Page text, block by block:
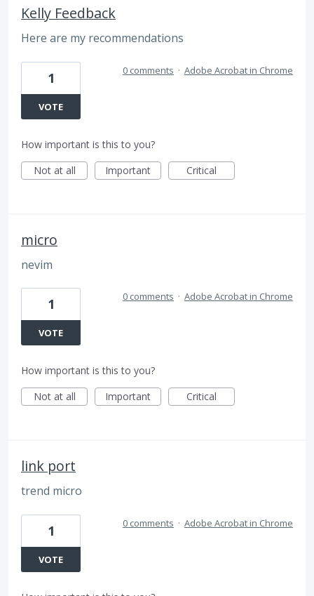
Kelly Feedback
Here are my recommendations
1
VOTE
0 comments · Adobe Acrobat in Chrome
How important is this to you?
Not at all
Important Critical
micro
nevim
1
VOTE
0 comments · Adobe Acrobat in Chrome
How important is this to you?
Not at all
Important Critical
link port
trend micro
1
VOTE
0 comments · Adobe Acrobat in Chrome